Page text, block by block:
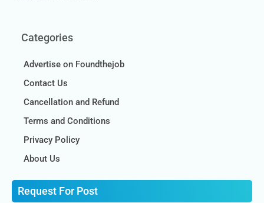
Categories
Advertise on Foundthejob
Contact Us
Cancellation and Refund
Terms and Conditions
Privacy Policy
About Us
Request For Post